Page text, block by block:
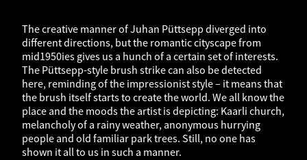
The creative manner of Juhan Püttsepp diverged into
different directions, but the romantic cityscape from
mid1950ies gives us a hunch of a certain set of interests.
The Püttsepp-style brush strike can also be detected
here, reminding of the impressionist style – it means that
the brush itself starts to create the world. We all know the
place and the moods the artist is depicting: Kaarli church,
melancholy of a rainy weather, anonymous hurrying
people and old familiar park trees. Still, no one has
shown it all to us in such a manner.